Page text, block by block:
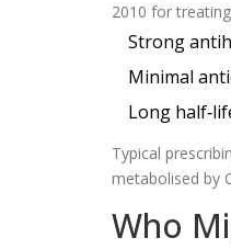
2010 for
Strong
Minimal
Long
Typical
metabolised by
Who